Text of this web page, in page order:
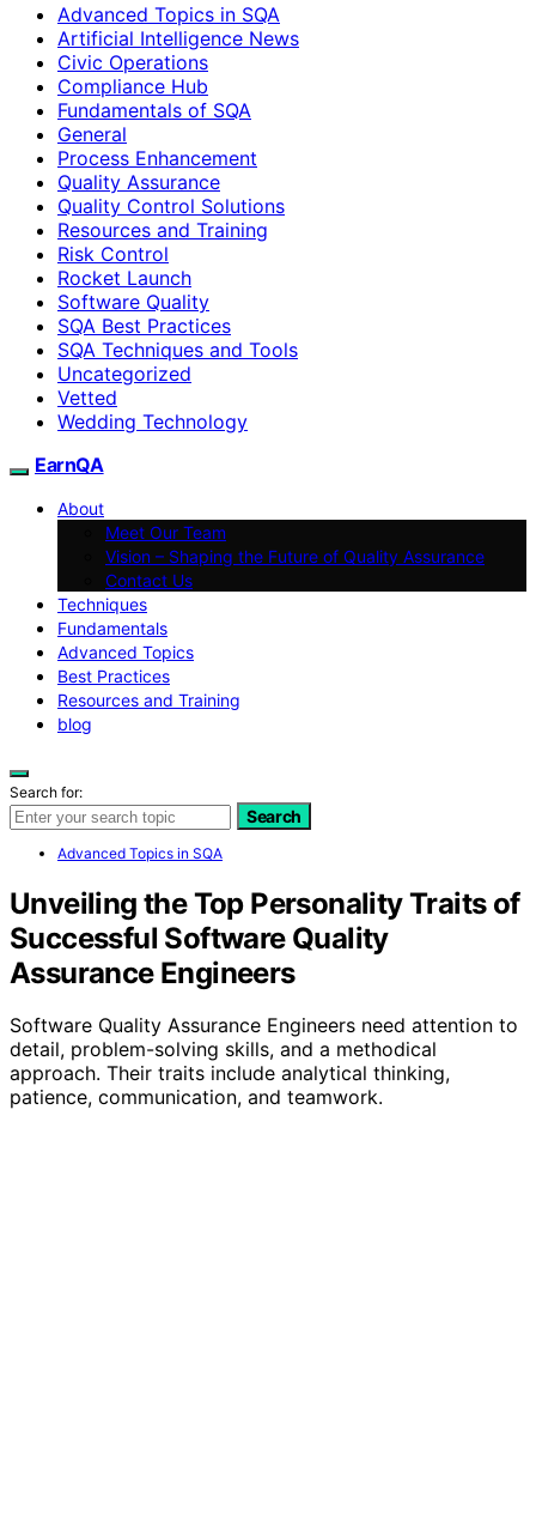
Advanced Topics in SQA
Artificial Intelligence News
Civic Operations
Compliance Hub
Fundamentals of SQA
General
Process Enhancement
Quality Assurance
Quality Control Solutions
Resources and Training
Risk Control
Rocket Launch
Software Quality
SQA Best Practices
SQA Techniques and Tools
Uncategorized
Vetted
Wedding Technology
EarnQA
About
Meet Our Team
Vision – Shaping the Future of Quality Assurance
Contact Us
Techniques
Fundamentals
Advanced Topics
Best Practices
Resources and Training
blog
Search for:
Search
Advanced Topics in SQA
Unveiling the Top Personality Traits of
Successful Software Quality
Assurance Engineers
Software Quality Assurance Engineers need attention to
detail, problem-solving skills, and a methodical
approach. Their traits include analytical thinking,
patience, communication, and teamwork.